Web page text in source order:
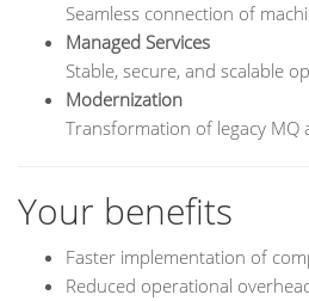
Seamless connection of
Managed Services
Stable, secure, and scalable
Modernization
Transformation of legacy MQ
Your benefits
Faster implementation of
Reduced operational